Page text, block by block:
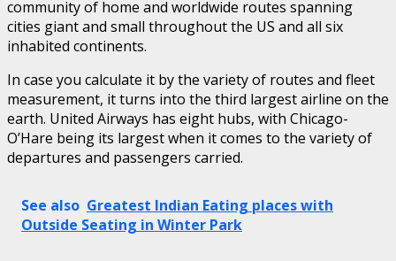
community of home and worldwide routes spanning
cities giant and small throughout the US and all six
inhabited continents.
In case you calculate it by the variety of routes and fleet
measurement, it turns into the third largest airline on the
earth. United Airways has eight hubs, with Chicago-
O’Hare being its largest when it comes to the variety of
departures and passengers carried.
See also Greatest Indian Eating places with
Outside Seating in Winter Park